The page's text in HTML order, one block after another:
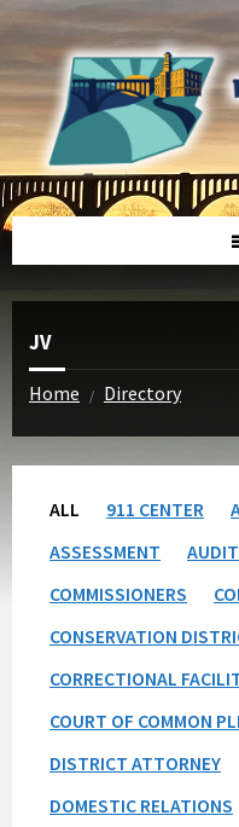
Skip
content
Skip
footer
JV
Home / Directory
ALL 911 CENTER
ASSESSMENT
COMMISSIONERS
CONSERVATION
CORRECTIONAL
COURT OF COMMON
DISTRICT ATTORNEY
DOMESTIC RELATIONS